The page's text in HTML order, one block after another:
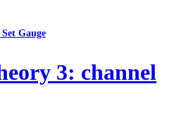
Gauge
3: channel